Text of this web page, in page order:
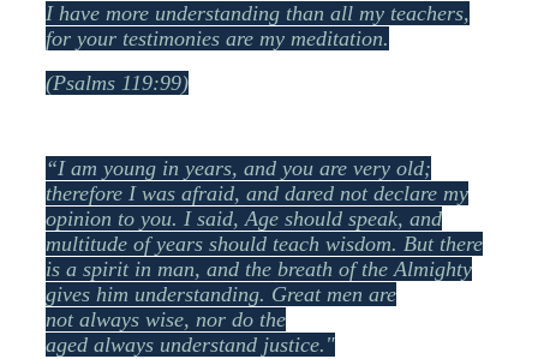
I have more understanding than all my teachers,
for your testimonies are my meditation.
(Psalms 119:99)
“I am young in years, and you are very old;
therefore I was afraid, and dared not declare my
opinion to you. I said, Age should speak, and
multitude of years should teach wisdom. But there
is a spirit in man, and the breath of the Almighty
gives him understanding. Great men are
not always wise, nor do the
aged always understand justice."